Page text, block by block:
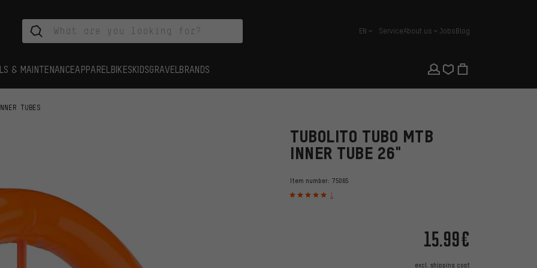
english
EN ServiceAbout us JobsBlog
& MAINTENANCEAPPAREL BIKESKIDSGRAVEL BRANDS
TUBES
TUBOLITO TUBO MTB
INNER TUBE 26"
Item number: 75065
1
15.99€
excl. shipping cost